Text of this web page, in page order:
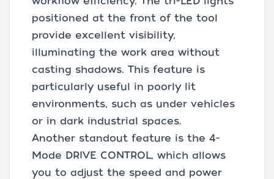
positioned at the front of the tool
provide excellent visibility,
illuminating the work area without
casting shadows. This feature is
particularly useful in poorly lit
environments, such as under vehicles
or in dark industrial spaces.
Another standout feature is the 4-
Mode DRIVE CONTROL, which allows
you to adjust the speed and power